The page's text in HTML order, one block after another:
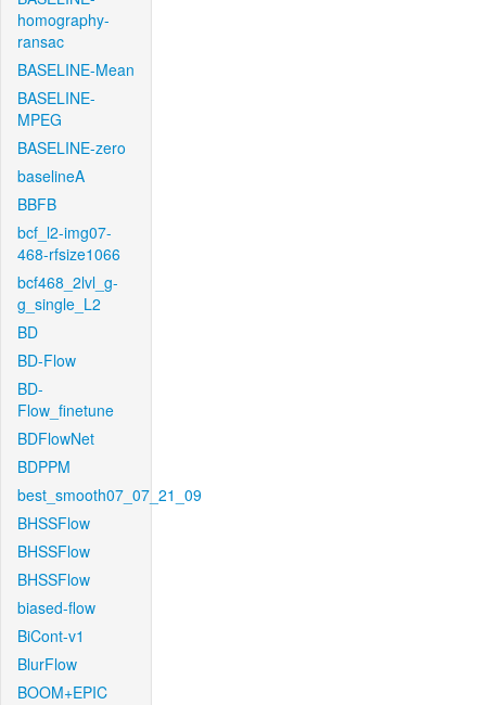
homography-
ransac
BASELINE-Mean
BASELINE-
MPEG
BASELINE-zero
baselineA
BBFB
bcf_l2-img07-
468-rfsize1066
bcf468_2lvl_g-
g_single_L2
BD
BD-Flow
BD-
Flow_finetune
BDFlowNet
BDPPM
best_smooth07_07_21_09
BHSSFlow
BHSSFlow
BHSSFlow
biased-flow
BiCont-v1
BlurFlow
BOOM+EPIC